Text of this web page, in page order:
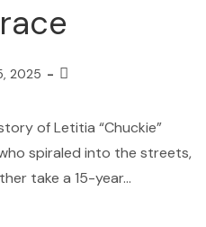
2025
of Letitia “Chuckie”
spiraled into the streets,
take a 15-year…